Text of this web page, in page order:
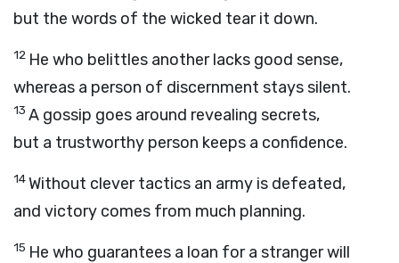
but the words of the wicked tear it down.
12 He who belittles another lacks good sense,
whereas a person of discernment stays silent.
13 A gossip goes around revealing secrets,
but a trustworthy person keeps a confidence.
14Without clever tactics an army is defeated,
and victory comes from much planning.
15 He who guarantees a loan for a stranger will